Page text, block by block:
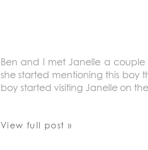
Ben and I met Janelle a
she started mentioning this boy
boy started visiting Janelle on
View full post »